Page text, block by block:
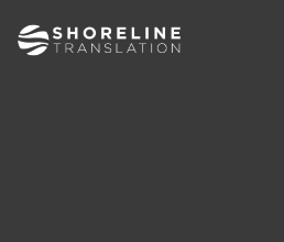
content
navigation